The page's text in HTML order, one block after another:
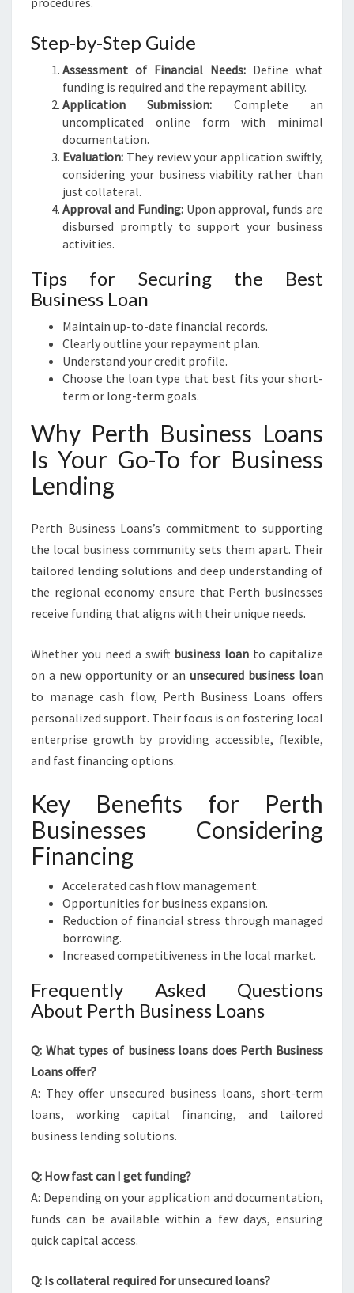
Step-by-Step Guide
Assessment of Financial Needs: Define what
funding is required and the repayment ability.
Application Submission: Complete an
uncomplicated online form with minimal
documentation.
Evaluation: They review your application swiftly,
considering your business viability rather than
just collateral.
Approval and Funding:Upon approval, funds are
disbursed promptly to support your business
activities.
Tips for Securing the Best
Business Loan
Maintain up-to-date financial records.
Clearly outline your repayment plan.
Understand your credit profile.
Choose the loan type that best fits your short-
term or long-term goals.
Why Perth Business Loans
Is Your Go-To for Business
Lending
Perth Business Loans’s commitment to supporting
the local business community sets them apart. Their
tailored lending solutions and deep understanding of
the regional economy ensure that Perth businesses
receive funding that aligns with their unique needs.
Whether you need a swift business loan to capitalize
on a new opportunity or an unsecured business loan
to manage cash flow, Perth Business Loans offers
personalized support. Their focus is on fostering local
enterprise growth by providing accessible, flexible,
and fast financing options.
Key Benefits for Perth
Businesses Considering
Financing
Accelerated cash flow management.
Opportunities for business expansion.
Reduction of financial stress through managed
borrowing.
Increased competitiveness in the local market.
Frequently Asked Questions
About Perth Business Loans
Q: What types of business loans does Perth Business
Loans offer?
A: They offer unsecured business loans, short-term
loans, working capital financing, and tailored
business lending solutions.
Q: How fast can I get funding?
A: Depending on your application and documentation,
funds can be available within a few days, ensuring
quick capital access.
Q: Is collateral required for unsecured loans?